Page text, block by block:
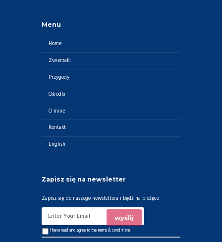
Menu
Home
Zwierzaki
Przygody
Ośrodki
O mnie
Kontakt
English
Zapisz się na newsletter
Zapisz się do naszego newslettera i bądź na bieżąco
I have read and agree to theterms & conditions